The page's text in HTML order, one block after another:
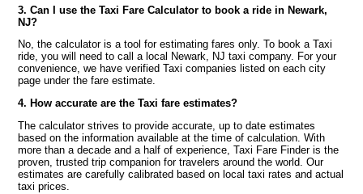
3. Can I use the Taxi Fare Calculator to book a ride in Newark,
NJ?
No, the calculator is a tool for estimating fares only. To book a Taxi
ride, you will need to call a local Newark, NJ taxi company. For your
convenience, we have verified Taxi companies listed on each city
page under the fare estimate.
4. How accurate are the Taxi fare estimates?
The calculator strives to provide accurate, up to date estimates
based on the information available at the time of calculation. With
more than a decade and a half of experience, Taxi Fare Finder is the
proven, trusted trip companion for travelers around the world. Our
estimates are carefully calibrated based on local taxi rates and actual
taxi prices.